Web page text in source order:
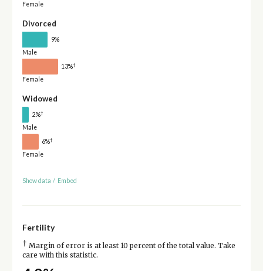
Female
Divorced
9%
Male
13%†
Female
Widowed
2%†
Male
6%†
Female
Show data / Embed
Fertility
† Margin of error is at least 10 percent of the total value. Take
care with this statistic.